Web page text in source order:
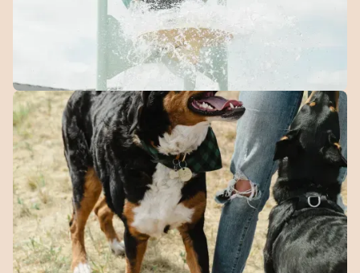
Splash
Park
A seasonal spot for kids to cool off and burn energy on
warm days.